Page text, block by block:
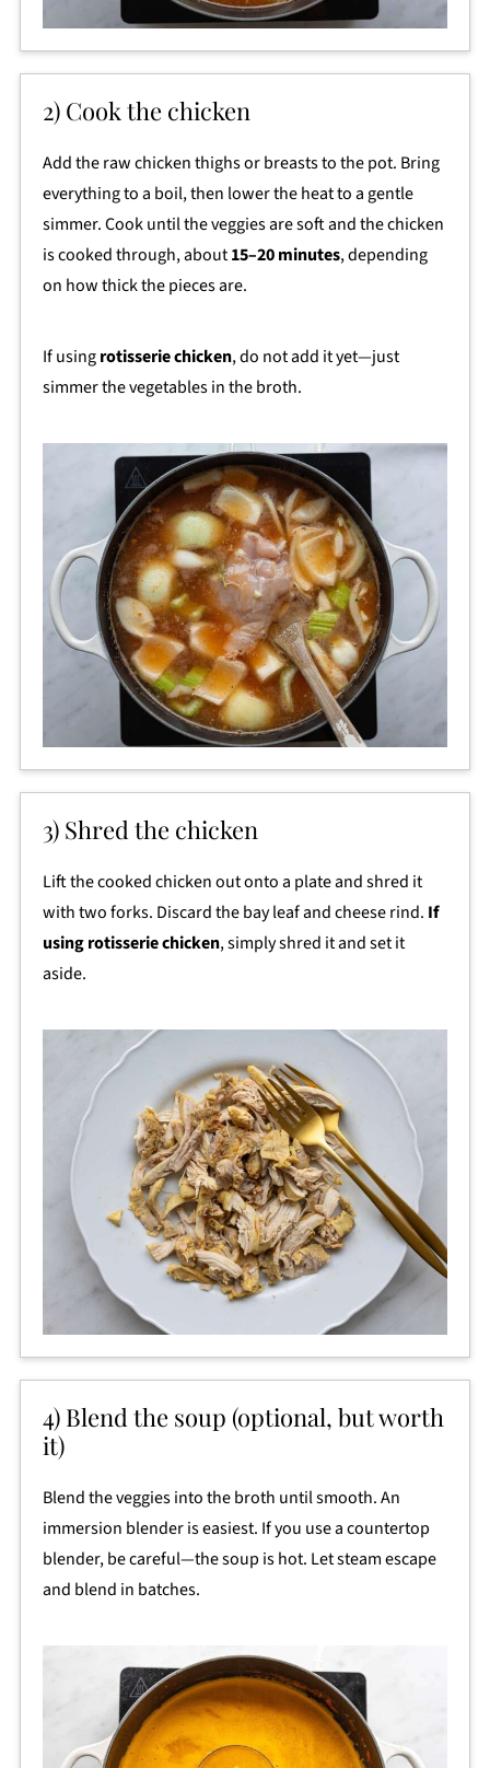
2) Cook the chicken
Add the raw chicken thighs or breasts to the pot. Bring
everything to a boil, then lower the heat to a gentle
simmer. Cook until the veggies are soft and the chicken
is cooked through, about15–20 minutes, depending
on how thick the pieces are.
If usingrotisserie chicken, do not add it yet—just
simmer the vegetables in the broth.
3) Shred the chicken
Lift the cooked chicken out onto a plate and shred it
with two forks. Discard the bay leaf and cheese rind. If
using rotisserie chicken, simply shred it and set it
aside.
4) Blend the soup (optional, but worth
it)
Blend the veggies into the broth until smooth. An
immersion blender is easiest. If you use a countertop
blender, be careful—the soup is hot. Let steam escape
and blend in batches.